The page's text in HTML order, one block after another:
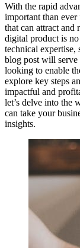
With the rapid
important than
that can attract and
digital product is
technical
blog post will serve
looking to enable
explore key steps
impactful and
let’s delve into the
can take your
insights.